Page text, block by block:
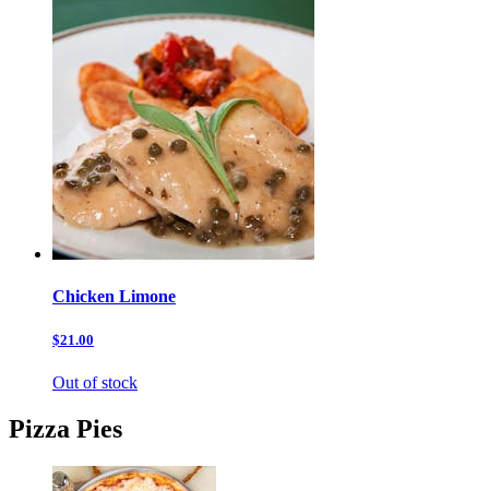
Chicken Limone
$21.00
Out of stock
Pizza Pies